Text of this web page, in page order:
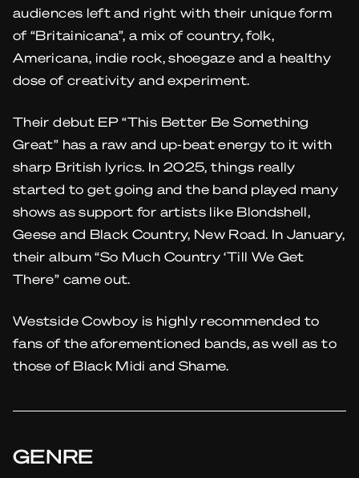
audiences left and right with their unique form
of “Britainicana”, a mix of country, folk,
Americana, indie rock, shoegaze and a healthy
dose of creativity and experiment.
Their debut EP “This Better Be Something
Great” has a raw and up-beat energy to it with
sharp British lyrics. In 2025, things really
started to get going and the band played many
shows as support for artists like Blondshell,
Geese and Black Country, New Road. In January,
their album “So Much Country ‘Till We Get
There” came out.
Westside Cowboy is highly recommended to
fans of the aforementioned bands, as well as to
those of Black Midi and Shame.
GENRE